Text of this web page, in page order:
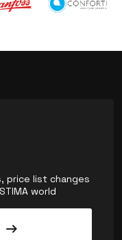
price list changes
world
arrow_right_alt